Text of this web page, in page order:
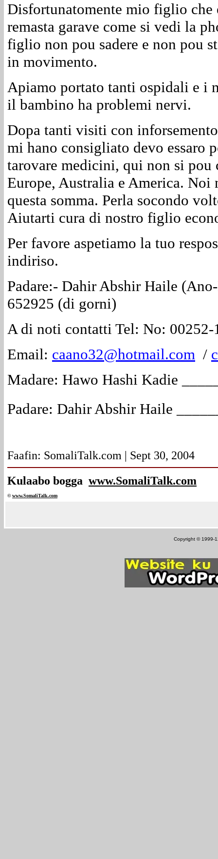
Disfortunatomente mio figlio
remasta garave come si vedi la
figlio non pou sadere e non pou
in movimento.
Apiamo portato tanti ospidali e i
il bambino ha problemi nervi.
Dopa tanti visiti con
mi hano consigliato devo essaro
tarovare medicini, qui non si pou
Europe, Australia e America. Noi
questa somma. Perla socondo
Aiutarti cura di nostro figlio
Per favore aspetiamo la tuo
indiriso.
Padare:- Dahir Abshir Haile
652925 (di gorni)
A di noti contatti Tel: No: 00252-
Email: caano32@hotmail.com /
Madare: Hawo Hashi Kadie
Padare: Dahir Abshir Haile
Faafin: SomaliTalk.com | Sept 30, 2004
Kulaabo bogga www.SomaliTalk.com
©www.SomaliTalk.com
Copyright © 1999-